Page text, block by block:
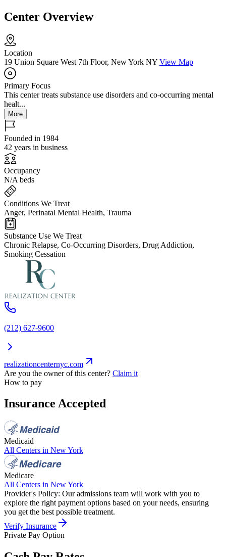
Center Overview
Location
19 Union Square West 7th Floor, New York NY View Map
Primary Focus
This center treats substance use disorders and co-occurring mental
healt...
More
Founded in 1984
42 years in business
Occupancy
N/A beds
Conditions We Treat
Anger, Perinatal Mental Health, Trauma
Substance Use We Treat
Chronic Relapse, Co-Occurring Disorders, Drug Addiction,
Smoking Cessation
(212) 627-9600
realizationcenternyc.com
Are you the owner of this center? Claim it
How to pay
Insurance Accepted
Medicaid
All Centers in New York
Medicare
All Centers in New York
Provider's Policy: Our admissions team will work with you to
explore the right payment options based on your needs, ensuring
you get the best possible treatment.
Verify Insurance
Private Pay Option